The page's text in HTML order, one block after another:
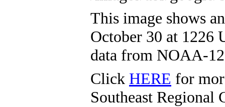
This image shows
October 30 at 1226
data from NOAA-
Click HERE for
Southeast Regional